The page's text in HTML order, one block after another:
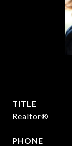
TITLE
Realtor®
PHONE